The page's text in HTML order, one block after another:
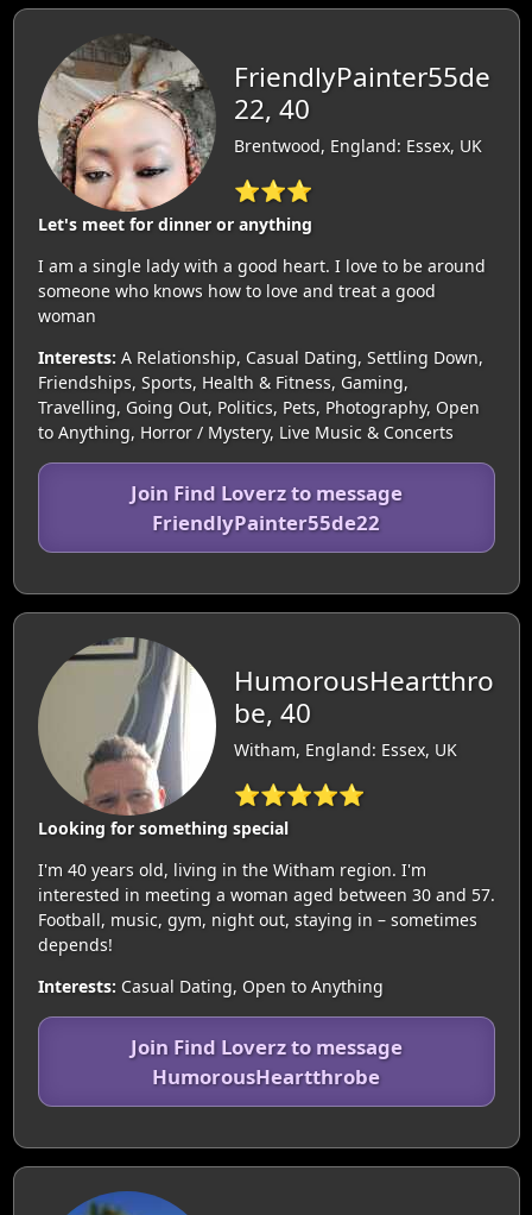
FriendlyPainter55de
22, 40
Brentwood, England: Essex, UK
⭐⭐⭐
Let's meet for dinner or anything
I am a single lady with a good heart. I love to be around
someone who knows how to love and treat a good
woman
Interests: A Relationship, Casual Dating, Settling Down,
Friendships, Sports, Health & Fitness, Gaming,
Travelling, Going Out, Politics, Pets, Photography, Open
to Anything, Horror / Mystery, Live Music & Concerts
Join Find Loverz to message
FriendlyPainter55de22
HumorousHeartthro
be, 40
Witham, England: Essex, UK
⭐⭐⭐⭐⭐
Looking for something special
I'm 40 years old, living in the Witham region. I'm
interested in meeting a woman aged between 30 and 57.
Football, music, gym, night out, staying in – sometimes
depends!
Interests: Casual Dating, Open to Anything
Join Find Loverz to message
HumorousHeartthrobe